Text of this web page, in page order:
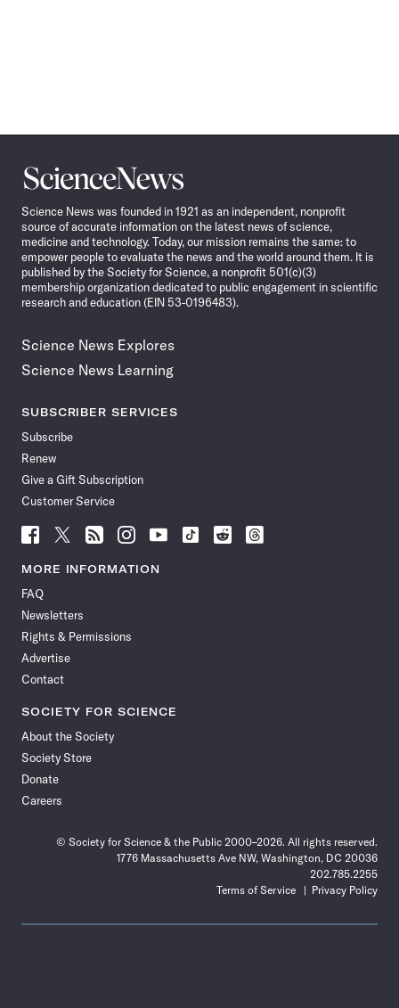
Science
News
Science News was founded in 1921 as an independent, nonprofit
source of accurate information on the latest news of science,
medicine and technology. Today, our mission remains the same: to
empower people to evaluate the news and the world around them. It is
published by the Society for Science, a nonprofit 501(c)(3)
membership organization dedicated to public engagement in scientific
research and education (EIN 53-0196483).
Science News Explores
Science News Learning
SUBSCRIBER SERVICES
Subscribe
Renew
Give a Gift Subscription
Customer Service
Follow
News
Facebook
Follow
News
Follow
News
Follow
News
Follow
News
Follow
Follow
Follow
MORE INFORMATION
FAQ
Newsletters
Rights & Permissions
Advertise
Contact
SOCIETY FOR SCIENCE
About the Society
Society Store
Donate
Careers
© Society for Science & the Public 2000–2026. All rights reserved.
1776 Massachusetts Ave NW, Washington, DC 20036
202.785.2255
Terms of Service
Privacy Policy